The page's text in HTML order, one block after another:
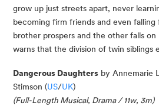
grow up just streets apart, never
becoming firm friends and even falling
brother prospers and the other falls
warns that the division of twin siblings
Dangerous Daughters by Annemarie
Stimson (US/UK)
(Full-Length Musical, Drama / 11w, 3m)